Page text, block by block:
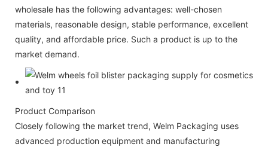
wholesale has the following advantages: well-chosen
materials, reasonable design, stable performance, excellent
quality, and affordable price. Such a product is up to the
market demand.
Product Comparison
Closely following the market trend, Welm Packaging uses
advanced production equipment and manufacturing